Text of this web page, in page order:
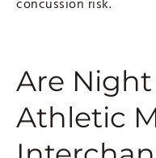
concussion risk.
Are
Athletic